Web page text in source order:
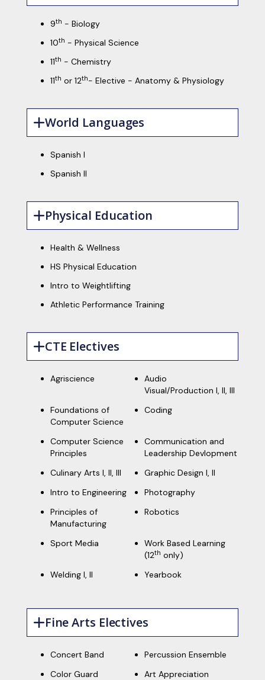
9th - Biology
10th - Physical Science
11th - Chemistry
11th or 12th- Elective - Anatomy & Physiology
World Languages
Spanish I
Spanish II
Physical Education
Health & Wellness
HS Physical Education
Intro to Weightlifting
Athletic Performance Training
CTE Electives
Agriscience
Audio
Visual/Production I, II, III
Foundations of
Computer Science
Coding
Computer Science
Principles
Communication and
Leadership Devlopment
Culinary Arts I, II, III
Graphic Design I, II
Intro to Engineering
Photography
Principles of
Manufacturing
Robotics
Sport Media
Work Based Learning
(12th only)
Welding I, II
Yearbook
Fine Arts Electives
Concert Band
Percussion Ensemble
Color Guard
Art Appreciation